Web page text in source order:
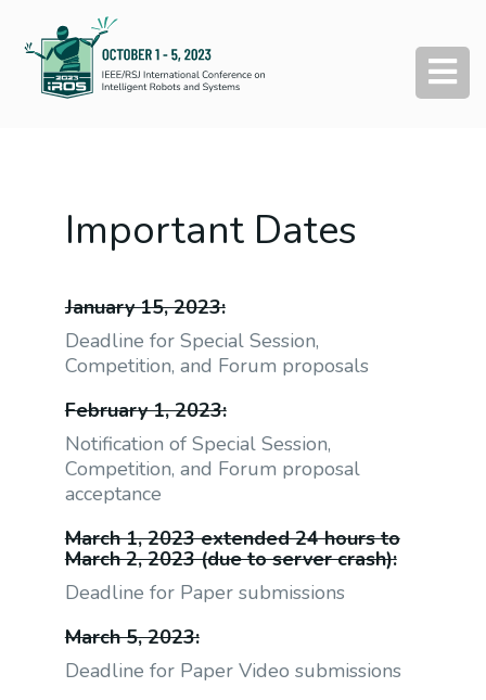
Important Dates
January 15, 2023:
Deadline for Special Session,
Competition, and Forum proposals
February 1, 2023:
Notification of Special Session,
Competition, and Forum proposal
acceptance
March 1, 2023 extended 24 hours to
March 2, 2023 (due to server crash):
Deadline for Paper submissions
March 5, 2023:
Deadline for Paper Video submissions